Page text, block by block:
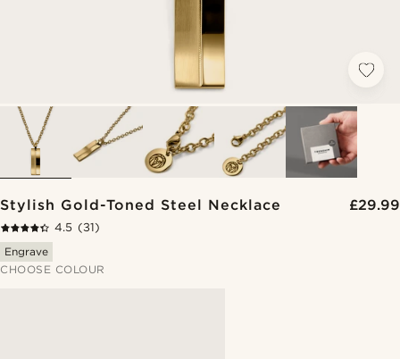
Stylish Gold-Toned Steel Necklace £29.99
4.5 (31)
Engrave
CHOOSE COLOUR